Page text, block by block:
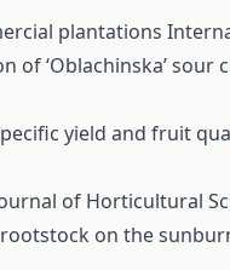
plantations
of ‘Oblachinska’
yield and fruit
of Horticultural
on the